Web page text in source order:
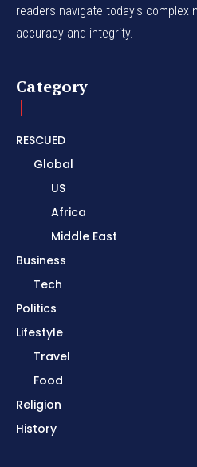
readers navigate today's complex
accuracy and integrity.
Category
RESCUED
Global
US
Africa
Middle East
Business
Tech
Politics
Lifestyle
Travel
Food
Religion
History